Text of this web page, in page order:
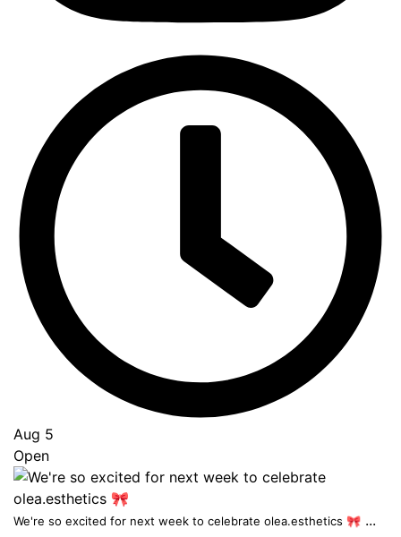
Aug 5
Open
We're so excited for next week to celebrate olea.esthetics 🎀 ...